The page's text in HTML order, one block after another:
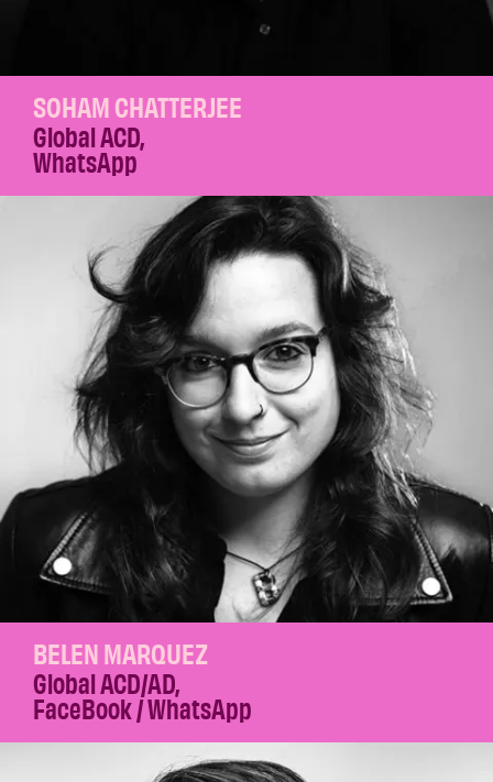
SOHAM CHATTERJEE
Global ACD,
WhatsApp
BELEN MARQUEZ
Global ACD/AD,
FaceBook / WhatsApp